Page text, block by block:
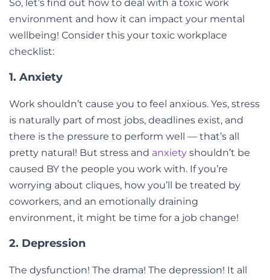
So, let’s find out how to deal with a toxic work
environment and how it can impact your mental
wellbeing! Consider this your toxic workplace
checklist:
1. Anxiety
Work shouldn’t cause you to feel anxious. Yes, stress
is naturally part of most jobs, deadlines exist, and
there is the pressure to perform well — that’s all
pretty natural! But stress and anxiety shouldn’t be
caused BY the people you work with. If you’re
worrying about cliques, how you’ll be treated by
coworkers, and an emotionally draining
environment, it might be time for a job change!
2. Depression
The dysfunction! The drama! The depression! It all